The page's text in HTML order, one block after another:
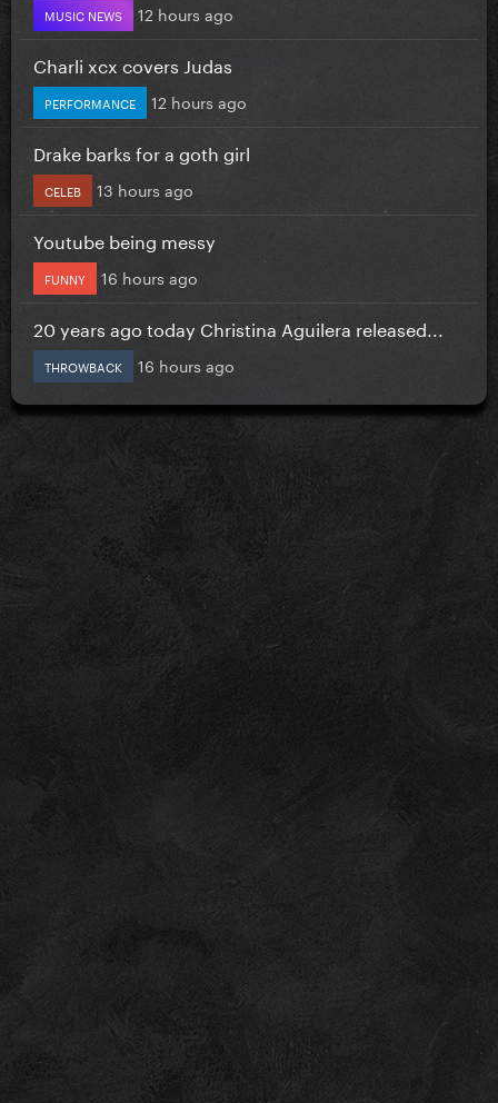
MUSIC NEWS 12 hours ago
Charli xcx covers Judas
PERFORMANCE 12 hours ago
Drake barks for a goth girl
CELEB 13 hours ago
Youtube being messy
FUNNY 16 hours ago
20 years ago today Christina Aguilera released...
THROWBACK 16 hours ago